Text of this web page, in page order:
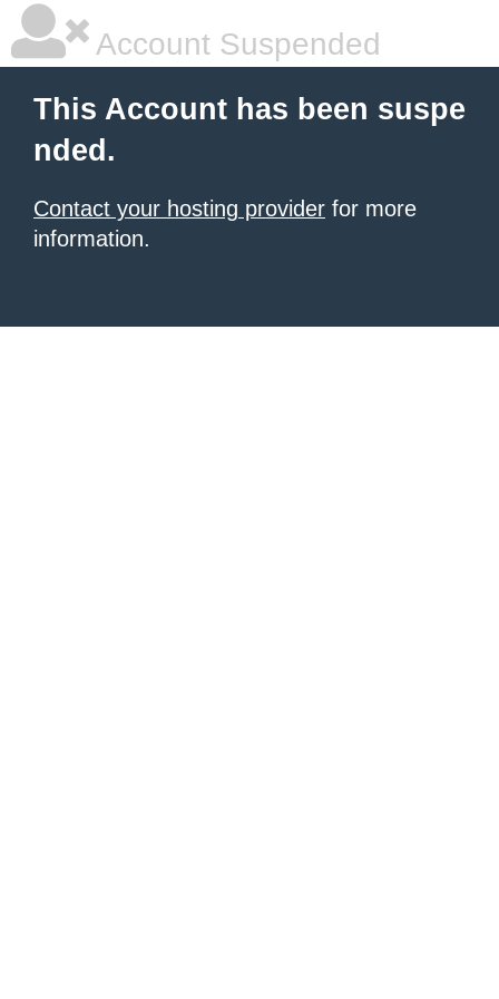
Account Suspended
This Account has been suspe
nded.
Contact your hosting provider for more
information.